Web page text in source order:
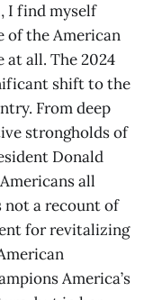
I find myself
the American
all. The 2024
shift to the
From deep
strongholds of
Donald
all
not a recount of
for revitalizing
America’s